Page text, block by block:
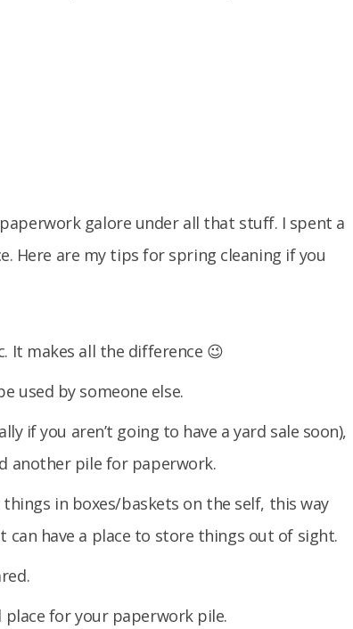
galore under all that stuff. I spent a
Here are my tips for spring cleaning if you
It makes all the difference 😉
used by someone else.
if you aren’t going to have a yard sale soon),
another pile for paperwork.
in boxes/baskets on the self, this way
can have a place to store things out of sight.
place for your paperwork pile.